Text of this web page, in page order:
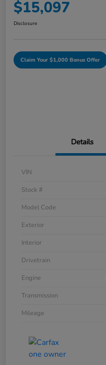
$15,097
Disclosure
Claim Your $1,000 Bonus Offer
Details
VIN
Stock #
Model Code
Exterior
Interior
Drivetrain
Engine
Transmission
Mileage